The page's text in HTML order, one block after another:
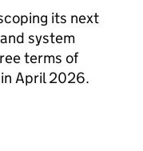
its next
system
terms of
April 2026.